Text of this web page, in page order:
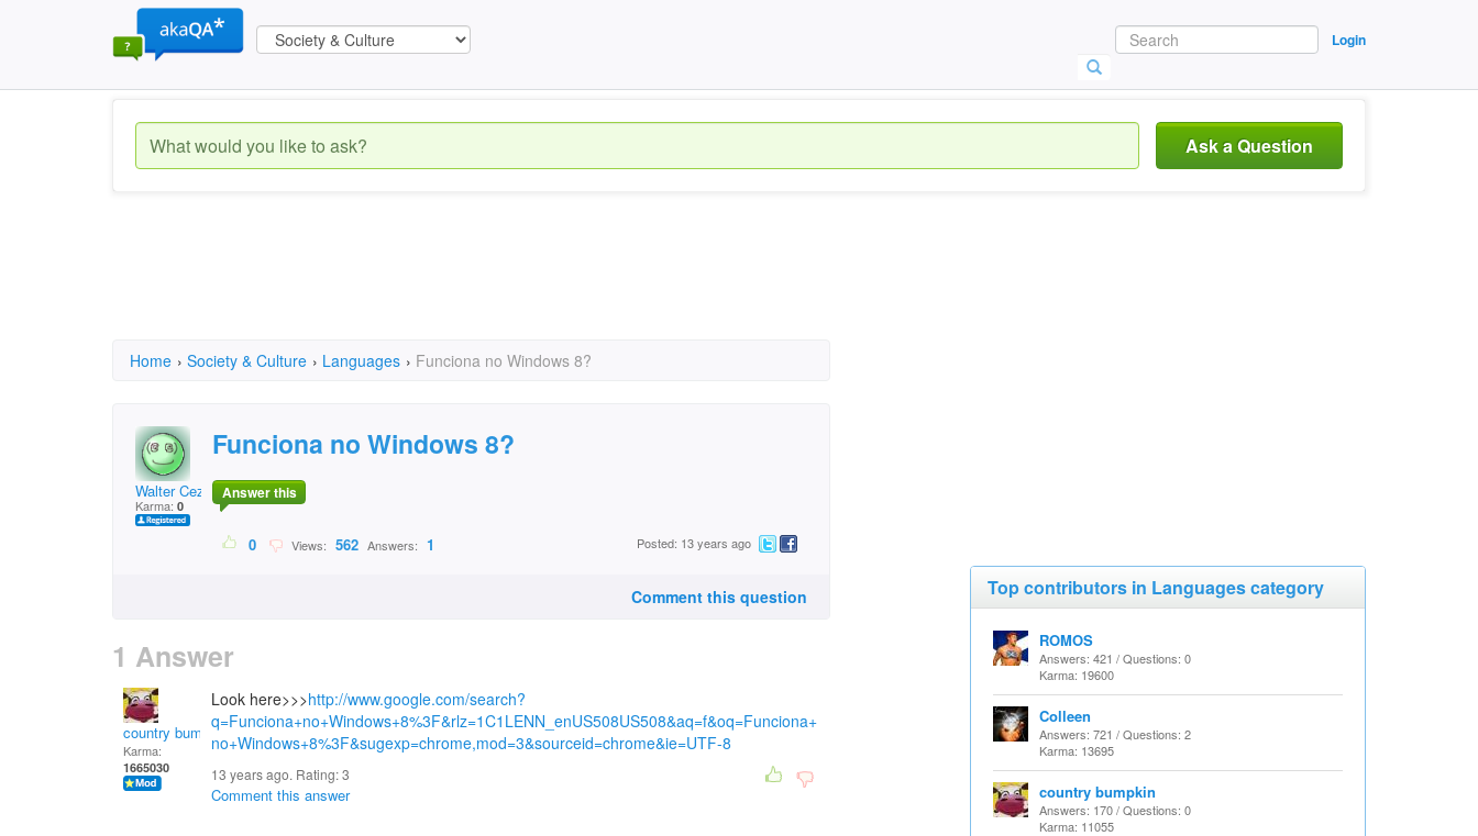
Login
Ask a Question
Home › Society & Culture › Languages › Funciona no Windows 8?
Walter Cezar Ribeiro
Karma: 0
Funciona no Windows 8?
Answer this
0 Views: 562 Answers: 1 Posted: 13 years ago
Comment this question
1 Answer
country bumpkin
Karma:
1665030
Look here>>>http://www.google.com/search?
q=Funciona+no+Windows+8%3F&rlz=1C1LENN_enUS508US508&aq=f&oq=Funciona+
no+Windows+8%3F&sugexp=chrome,mod=3&sourceid=chrome&ie=UTF-8
13 years ago. Rating:3
Comment this answer
Top contributors in Languages category
ROMOS
Answers: 421 / Questions: 0
Karma: 19600
Colleen
Answers: 721 / Questions: 2
Karma: 13695
country bumpkin
Answers: 170 / Questions: 0
Karma: 11055